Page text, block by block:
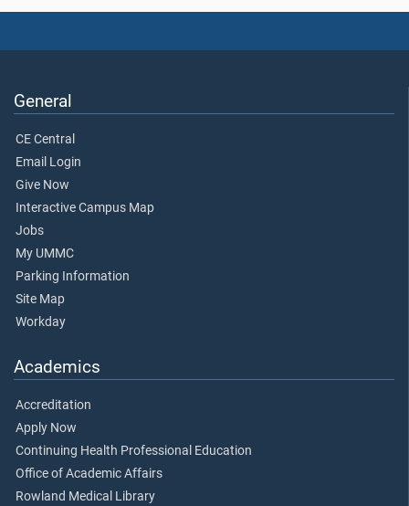
General
CE Central
Email Login
Give Now
Interactive Campus Map
Jobs
My UMMC
Parking Information
Site Map
Workday
Academics
Accreditation
Apply Now
Continuing Health Professional Education
Office of Academic Affairs
Rowland Medical Library